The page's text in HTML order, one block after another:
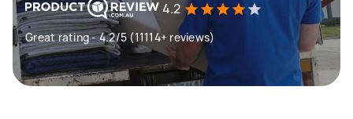
4.2
Great rating - 4.2/5 (11114+ reviews)